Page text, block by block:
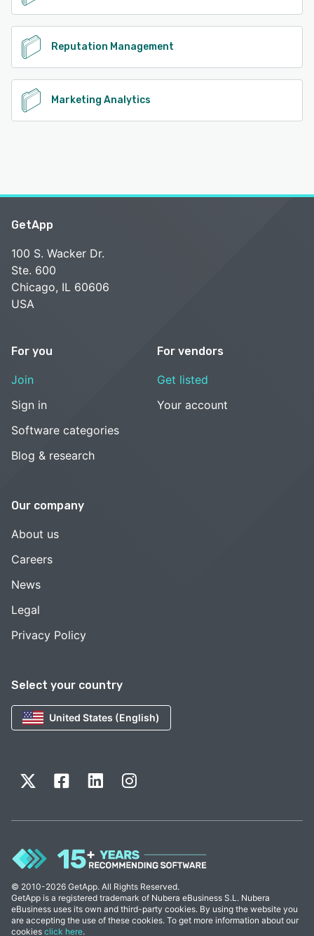
Reputation Management
Marketing Analytics
Select your country
United States (English)
GetApp
100 S. Wacker Dr.
Ste. 600
Chicago, IL 60606
USA
For you
Join
Sign in
Software categories
Blog & research
For vendors
Get listed
Your account
Our company
About us
Careers
News
Legal
Privacy Policy
© 2010-2026 GetApp. All Rights Reserved.
GetApp is a registered trademark of Nubera eBusiness S.L. Nubera
eBusiness uses its own and third-party cookies. By using the website you
are accepting the use of these cookies. To get more information about our
cookies click here.